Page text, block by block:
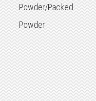
Powder/Packed
Powder